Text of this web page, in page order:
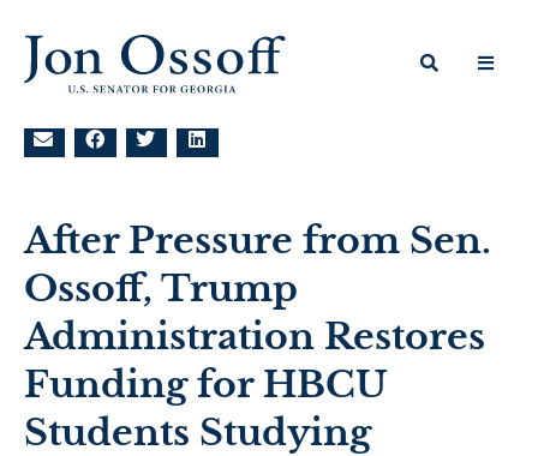
After Pressure from Sen.
Ossoff, Trump
Administration Restores
Funding for HBCU
Students Studying